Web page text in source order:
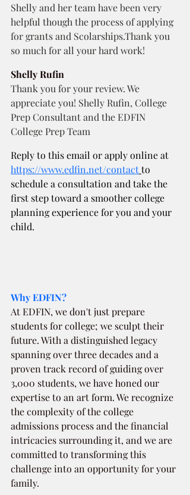
Shelly and her team have been very
helpful though the process of applying
for grants and Scolarships.Thank you
so much for all your hard work!
Shelly Rufin
Thank you for your review. We
appreciate you! Shelly Rufin, College
Prep Consultant and the EDFIN
College Prep Team
Reply to this email or apply online at
https://www.edfin.net/contactto
schedule a consultation and take the
first step toward a smoother college
planning experience for you and your
child.
Why EDFIN?
At EDFIN, we don't just prepare
students for college; we sculpt their
future. With a distinguished legacy
spanning over three decades and a
proven track record of guiding over
3,000 students, we have honed our
expertise to an art form. We recognize
the complexity of the college
admissions process and the financial
intricacies surrounding it, and we are
committed to transforming this
challenge into an opportunity for your
family.